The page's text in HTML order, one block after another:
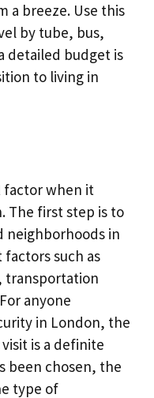
a breeze. Use this
by tube, bus,
detailed budget is
to living in
factor when it
The first step is to
neighborhoods in
such as
transportation
anyone
in London, the
is a definite
been chosen, the
type of